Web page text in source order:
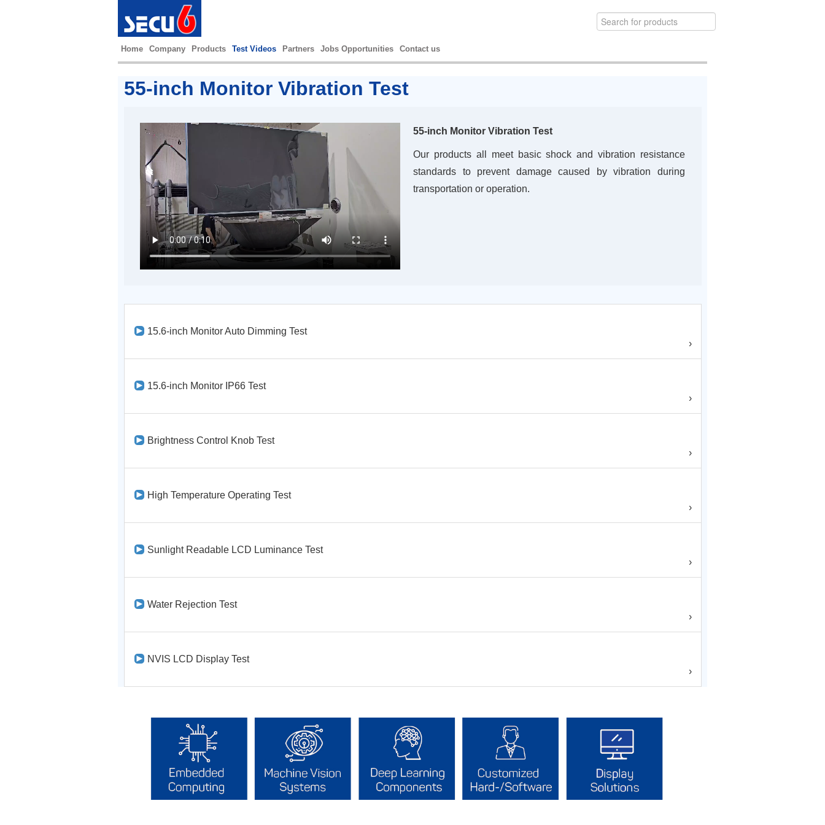
Home Company Products Test Videos Partners Jobs Opportunities Contact us
55-inch Monitor Vibration Test
55-inch Monitor Vibration Test
Our products all meet basic shock and vibration resistance
standards to prevent damage caused by vibration during
transportation or operation.
15.6-inch Monitor Auto Dimming Test
›
15.6-inch Monitor IP66 Test
›
Brightness Control Knob Test
›
High Temperature Operating Test
›
Sunlight Readable LCD Luminance Test
›
Water Rejection Test
›
NVIS LCD Display Test
›